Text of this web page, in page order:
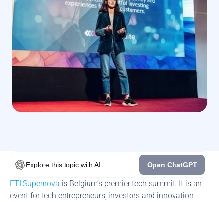
Explore this topic with AI Open ChatGPT
FTI Supernova is Belgium’s premier tech summit. It is an
event for tech entrepreneurs, investors and innovation